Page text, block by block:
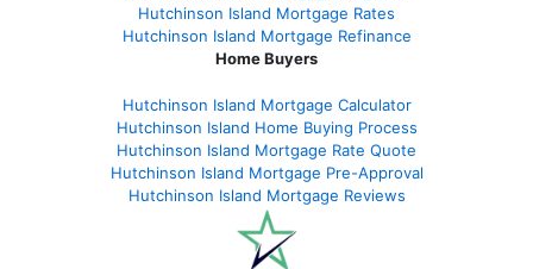
Hutchinson Island Mortgage Rates
Hutchinson Island Mortgage Refinance
Home Buyers
Hutchinson Island Mortgage Calculator
Hutchinson Island Home Buying Process
Hutchinson Island Mortgage Rate Quote
Hutchinson Island Mortgage Pre-Approval
Hutchinson Island Mortgage Reviews